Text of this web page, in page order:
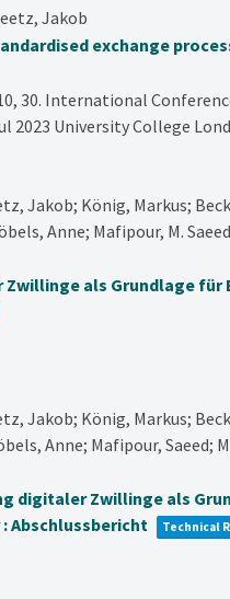
Jakob
exchange
30. International
2023 University College
Jakob; König, Markus;
Anne; Mafipour, M.
als Grundlage
Jakob; König, Markus;
Anne; Mafipour, Saeed;
digitaler Zwillinge als
Abschlussbericht
Technical